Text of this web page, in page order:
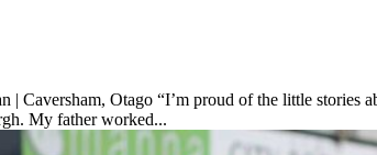
| Caversham, Otago “I’m proud of the little
My father worked...